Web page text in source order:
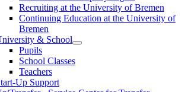
Recruiting at the University of Bremen
Continuing Education at the University of
Bremen
& School
Pupils
School Classes
Teachers
Up Support